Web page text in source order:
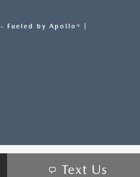
Text Us
- Fueled by Apollo® |